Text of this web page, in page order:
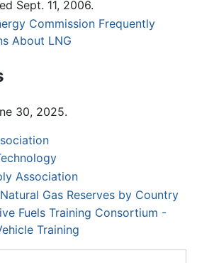
Sept. 11, 2006.
Commission Frequently
About LNG
30, 2025.
Association
Gas Reserves by Country
Fuels Training Consortium -
Training